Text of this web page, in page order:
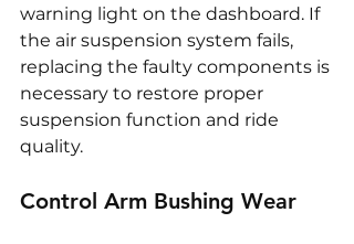
warning light on the dashboard. If
the air suspension system fails,
replacing the faulty components is
necessary to restore proper
suspension function and ride
quality.
Control Arm Bushing Wear